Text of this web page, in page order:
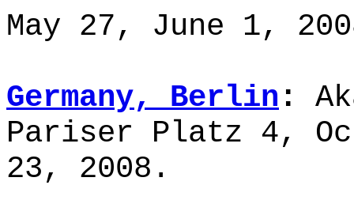
May 27, June 1,
Germany, Berlin :
Pariser Platz 4,
23, 2008.